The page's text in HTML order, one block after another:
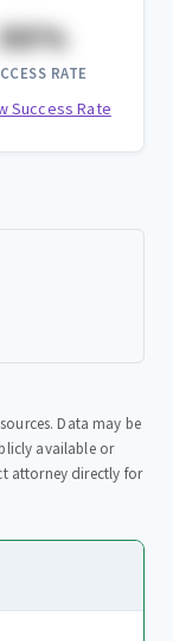
XX%
RATE
Success Rate
Data may be
available or
attorney directly for